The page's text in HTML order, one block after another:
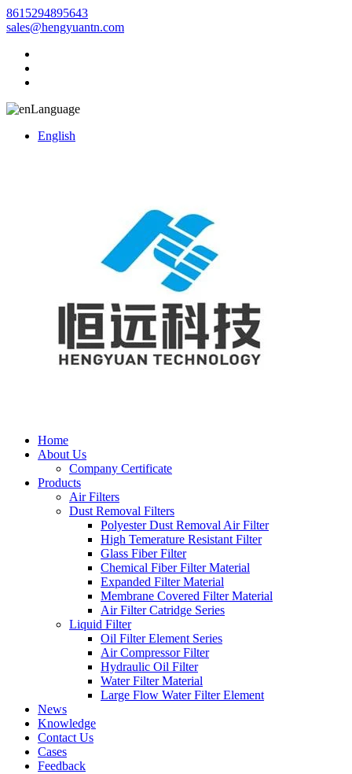
8615294895643
sales@hengyuantn.com
Language
English
Home
About Us
Company Certificate
Products
Air Filters
Dust Removal Filters
Polyester Dust Removal Air Filter
High Temerature Resistant Filter
Glass Fiber Filter
Chemical Fiber Filter Material
Expanded Filter Material
Membrane Covered Filter Material
Air Filter Catridge Series
Liquid Filter
Oil Filter Element Series
Air Compressor Filter
Hydraulic Oil Filter
Water Filter Material
Large Flow Water Filter Element
News
Knowledge
Contact Us
Cases
Feedback